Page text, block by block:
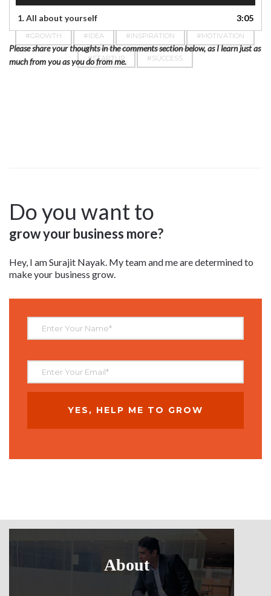
1.All about yourself 3:05
Please share your thoughts in the comments section below, as I learn just as
much from you as you do from me.
#GROWTH #IDEA #INSPIRATION #MOTIVATION
#STARTUP #SUCCESS
Do you want to
grow your business more?
Hey, I am Surajit Nayak. My team and me are determined to
make your business grow.
About